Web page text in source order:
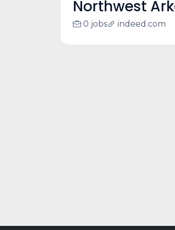
Northwest
0 jobs indeed.com